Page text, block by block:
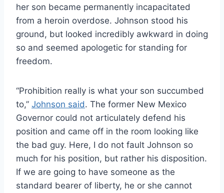
her son became permanently incapacitated
from a heroin overdose. Johnson stood his
ground, but looked incredibly awkward in doing
so and seemed apologetic for standing for
freedom.
“Prohibition really is what your son succumbed
to,” Johnson said. The former New Mexico
Governor could not articulately defend his
position and came off in the room looking like
the bad guy. Here, I do not fault Johnson so
much for his position, but rather his disposition.
If we are going to have someone as the
standard bearer of liberty, he or she cannot